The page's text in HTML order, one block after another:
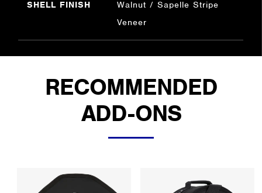
SHELL FINISH
Walnut / Sapelle Stripe
Veneer
RECOMMENDED
ADD-ONS